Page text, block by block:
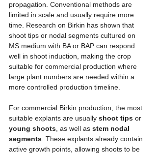
propagation. Conventional methods are
limited in scale and usually require more
time. Research on Birkin has shown that
shoot tips or nodal segments cultured on
MS medium with BA or BAP can respond
well in shoot induction, making the crop
suitable for commercial production where
large plant numbers are needed within a
more controlled production timeline.
For commercial Birkin production, the most
suitable explants are usually shoot tips or
young shoots , as well as stem nodal
segments . These explants already contain
active growth points, allowing shoots to be